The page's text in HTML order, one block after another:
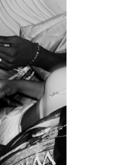
mostly
and noise